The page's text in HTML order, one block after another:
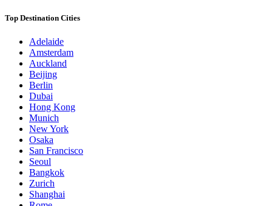
Top Destination Cities
Adelaide
Amsterdam
Auckland
Beijing
Berlin
Dubai
Hong Kong
Munich
New York
Osaka
San Francisco
Seoul
Bangkok
Zurich
Shanghai